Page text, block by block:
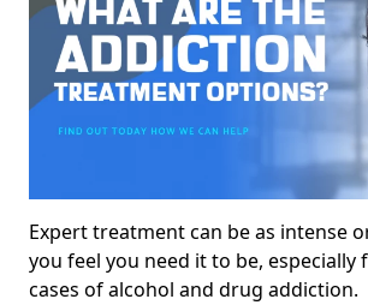
Expert treatment can be as intense
you feel you need it to be, especially
cases of alcohol and drug addiction.